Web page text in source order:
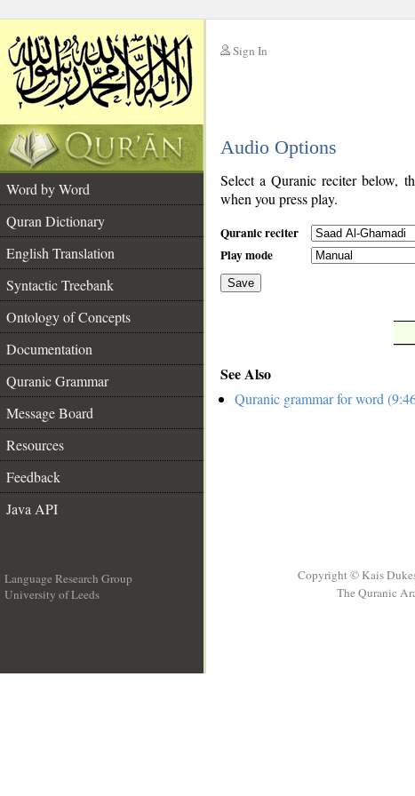
Sign In
Audio Options
Word by Word
Quran Dictionary
English Translation
Syntactic Treebank
Ontology of Concepts
Documentation
Quranic Grammar
Message Board
Resources
Feedback
Java API
Select a Quranic reciter below,
when you press play.
Quranic reciter
Play mode
Save
See Also
Quranic grammar for word
Language Research Group
University of Leeds
Copyright © Kais
The Quranic